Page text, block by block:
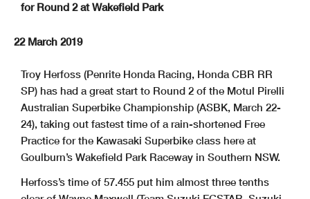
for Round 2 at Wakefield Park
22 March 2019
Troy Herfoss (Penrite Honda Racing, Honda CBR RR
SP) has had a great start to Round 2 of the Motul Pirelli
Australian Superbike Championship (ASBK, March 22-
24), taking out fastest time of a rain-shortened Free
Practice for the Kawasaki Superbike class here at
Goulburn’s Wakefield Park Raceway in Southern NSW.
Herfoss’s time of 57.455 put him almost three tenths